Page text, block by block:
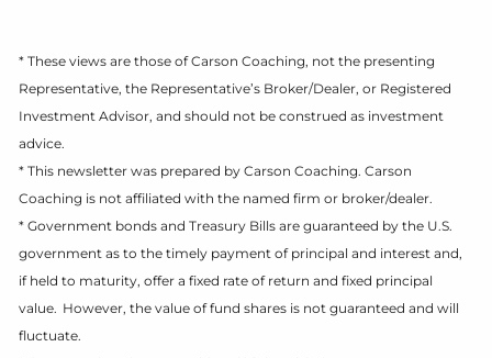
* These views are those of Carson Coaching, not the presenting
Representative, the Representative’s Broker/Dealer, or Registered
Investment Advisor, and should not be construed as investment
advice.
* This newsletter was prepared by Carson Coaching. Carson
Coaching is not affiliated with the named firm or broker/dealer.
* Government bonds and Treasury Bills are guaranteed by the U.S.
government as to the timely payment of principal and interest and,
if held to maturity, offer a fixed rate of return and fixed principal
value. However, the value of fund shares is not guaranteed and will
fluctuate.